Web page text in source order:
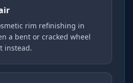
rim refinishing in
a bent or cracked wheel
instead.